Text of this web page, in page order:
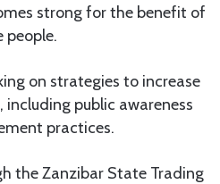
strong for the benefit of
people.
on strategies to increase
public awareness
practices.
the Zanzibar State Trading